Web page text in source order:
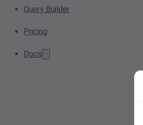
Query Builder
Pricing
Docs